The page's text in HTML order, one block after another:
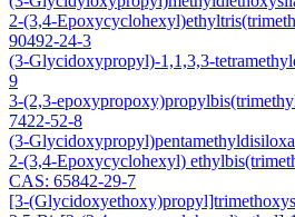
2-(3,4-
90492-24-3
(3-Glycidoxypropyl)-1,1,3,3-
9
3-(2,3-
7422-52-8
(3-
2-(3,4-Epoxycyclohexyl)
CAS: 65842-29-7
[3-